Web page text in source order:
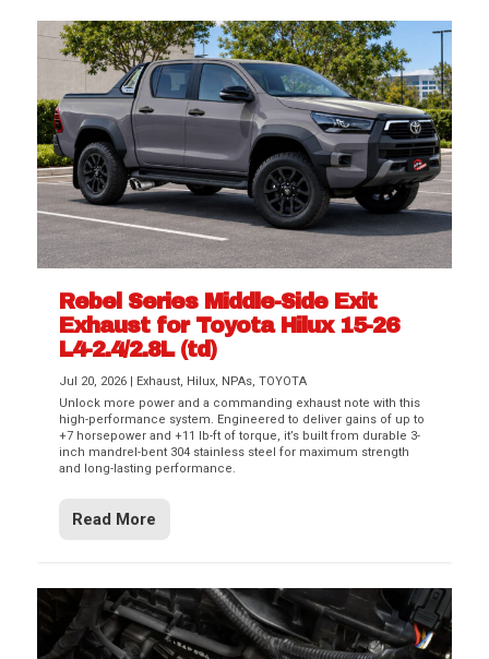
Rebel Series Middle-Side Exit
Exhaust for Toyota Hilux 15-26
L4-2.4/2.8L (td)
Jul 20, 2026 Exhaust, Hilux, NPAs,TOYOTA
Unlock more power and a commanding exhaust note with this
high-performance system. Engineered to deliver gains of up to
+7 horsepower and +11 lb-ft of torque, it’s built from durable 3-
inch mandrel-bent 304 stainless steel for maximum strength
and long-lasting performance.
Read More